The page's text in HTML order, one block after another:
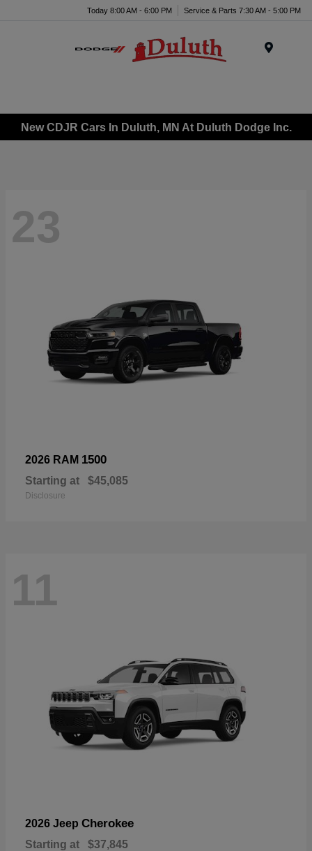
Today 8:00 AM - 6:00 PM Service & Parts 7:30 AM - 5:00 PM
New CDJR Cars In Duluth, MN At Duluth Dodge Inc.
23
2026 RAM 1500
Starting at $45,085
Disclosure
11
2026 Jeep Cherokee
Starting at $37,845